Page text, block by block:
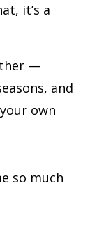
it’s a
—
and
own
so much